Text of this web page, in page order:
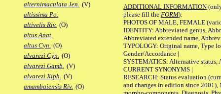
alternimaculata Jen. (V)
altissima Po.
altivelis Riv. (O)
altus Anat.
altus Cyn. (O)
alvarezi Cyp. (O)
alvarezi Gamb. (V)
alvarezi Xiph. (V)
amambaiensis Riv. (O)
ADDITIONAL INFORMATION
please fill the FORM):
PHOTOS OF MALE, FEMALE
IDENTITY: Abbreviated genus,
Abbreviated extended name,
TYPOLOGY: Original name, Type
Gender/Accordance |
SYSTEMATICS: Alternative status,
CURRENT SYNONYMS |
RESEARCH: Status evaluation
and changes in edition since 2001),